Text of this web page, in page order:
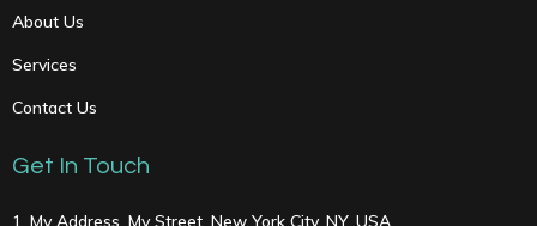
About Us
Services
Contact Us
Get In Touch
1, My Address, My Street, New York City, NY, USA